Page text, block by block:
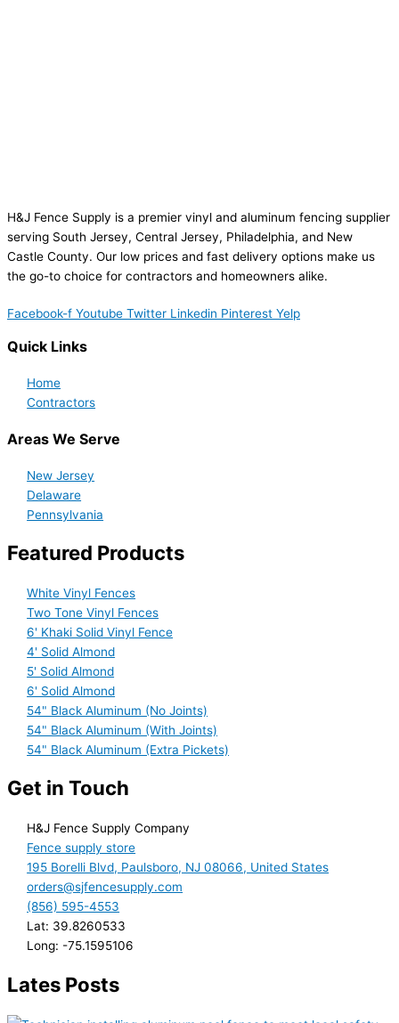
H&J Fence Supply is a premier vinyl and aluminum fencing supplier
serving South Jersey, Central Jersey, Philadelphia, and New
Castle County. Our low prices and fast delivery options make us
the go-to choice for contractors and homeowners alike.
Facebook-f Youtube Twitter Linkedin Pinterest Yelp
Quick Links
Home
Contractors
Areas We Serve
New Jersey
Delaware
Pennsylvania
Featured Products
White Vinyl Fences
Two Tone Vinyl Fences
6' Khaki Solid Vinyl Fence
4' Solid Almond
5' Solid Almond
6' Solid Almond
54" Black Aluminum (No Joints)
54" Black Aluminum (With Joints)
54" Black Aluminum (Extra Pickets)
Get in Touch
H&J Fence Supply Company
Fence supply store
195 Borelli Blvd, Paulsboro, NJ 08066, United States
orders@sjfencesupply.com
(856) 595-4553
Lat: 39.8260533
Long: -75.1595106
Lates Posts